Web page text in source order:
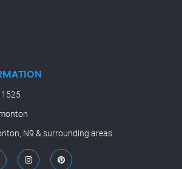
N9 & surrounding areas.